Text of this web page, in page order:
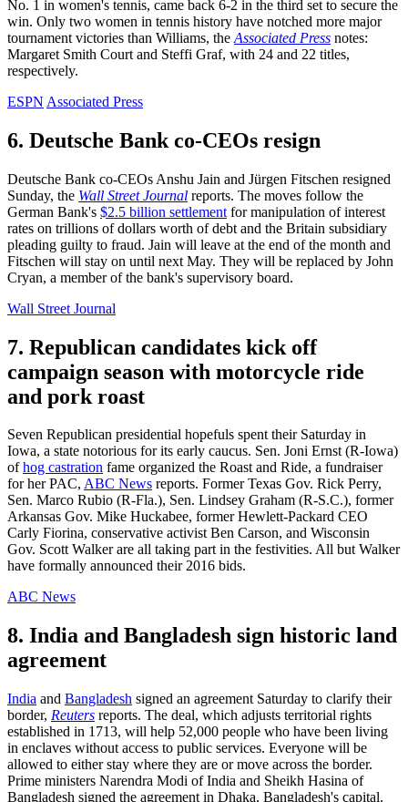
No. 1 in women's tennis, came back 6-2 in the third set to secure the
win. Only two women in tennis history have notched more major
tournament victories than Williams, the Associated Press notes:
Margaret Smith Court and Steffi Graf, with 24 and 22 titles,
respectively.
ESPN Associated Press
6. Deutsche Bank co-CEOs resign
Deutsche Bank co-CEOs Anshu Jain and Jürgen Fitschen resigned
Sunday, the Wall Street Journal reports. The moves follow the
German Bank's $2.5 billion settlement for manipulation of interest
rates on trillions of dollars worth of debt and the Britain subsidiary
pleading guilty to fraud. Jain will leave at the end of the month and
Fitschen will stay on until next May. They will be replaced by John
Cryan, a member of the bank's supervisory board.
Wall Street Journal
7. Republican candidates kick off
campaign season with motorcycle ride
and pork roast
Seven Republican presidential hopefuls spent their Saturday in
Iowa, a state notorious for its early caucus. Sen. Joni Ernst (R-Iowa)
ofhog castration fame organized the Roast and Ride, a fundraiser
for her PAC, ABC News reports. Former Texas Gov. Rick Perry,
Sen. Marco Rubio (R-Fla.), Sen. Lindsey Graham (R-S.C.), former
Arkansas Gov. Mike Huckabee, former Hewlett-Packard CEO
Carly Fiorina, conservative activist Ben Carson, and Wisconsin
Gov. Scott Walker are all taking part in the festivities. All but Walker
have formally announced their 2016 bids.
ABC News
8. India and Bangladesh sign historic land
agreement
India and Bangladesh signed an agreement Saturday to clarify their
border, Reuters reports. The deal, which adjusts territorial rights
established in 1713, will help 52,000 people who have been living
in enclaves without access to public services. Everyone will be
allowed to either stay where they are or move across the border.
Prime ministers Narendra Modi of India and Sheikh Hasina of
Bangladesh signed the agreement in Dhaka, Bangladesh's capital.